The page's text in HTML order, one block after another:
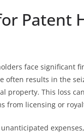
Patent
face significant
often results in the
property. This loss
from licensing or